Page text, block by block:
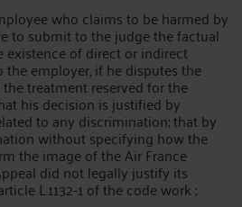
who claims to be harmed by
to submit to the judge the factual
existence of direct or indirect
employer, if he disputes the
treatment reserved for the
his decision is justified by
to any discrimination; that by
without specifying how the
the image of the Air France
did not legally justify its
L.1132-1 of the code work ;